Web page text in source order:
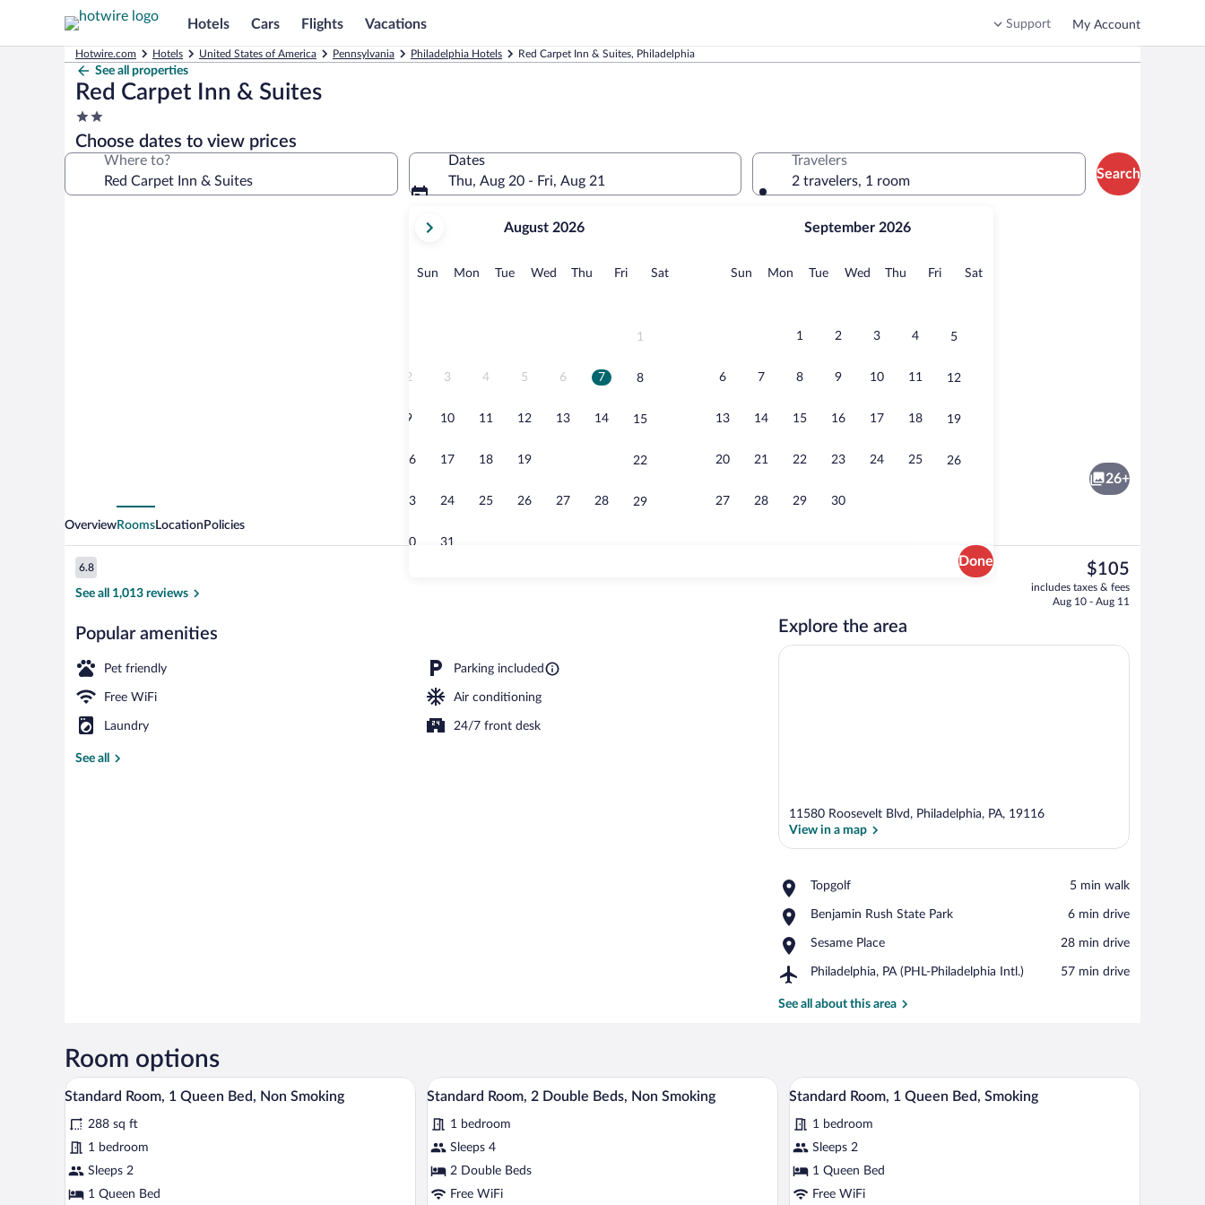
Hotels Cars Flights Vacations Support My Account
Hotwire.com Hotels United States of America Pennsylvania Philadelphia Hotels Red Carpet Inn & Suites, Philadelphia
See all properties
Red Carpet Inn & Suites
2.0
star
property
Choose dates to view prices
Where to?
Dates
Thu, Aug 20 - Fri, Aug 21
current
August,
August 2026
Sun Sunday
MonMonday
TueTuesday
Wed Wednesday
Thu Thursday
FriFridaySatSaturday
1
2 3 4 5 6 7 8
9 10 11 12 13 14 15
16 17 18 19 22
23 24 25 26 27 28 29
30 31
September 2026
Sun Sunday
MonMonday
TueTuesday
Wed Wednesday
Thu Thursday
FriFridaySatSaturday
1 2 3 4 5
6 7 8 9 10 11 12
13 14 15 16 17 18 19
20 21 22 23 24 25 26
27 28 29 30
Done
Travelers
2 travelers, 1 room
Search
Romantic Room, 1 King Bed,
26+
OverviewRoomsLocation Policies
Reviews
6.8
6.8 out of 10
See all 1,013 reviews
Popular amenities
Pet friendly Parking included
Free WiFi Air conditioning
Laundry 24/7 front desk
See all
The
current
price
$105
includes taxes & fees
Aug 10 - Aug 11
Explore the area
11580 Roosevelt Blvd, Philadelphia, PA, 19116
View in a map
Topgolf
Place,
‪5 min walk‬
Benjamin Rush State Park
Place,
Rush
Park
‪6 min drive‬
Sesame Place
Place,
Place
‪28 min drive‬
Philadelphia, PA (PHL-Philadelphia Intl.)
Airport,
PA
‪57 min drive‬
See all about this area
Room options
View
all
photos
for
Standard
Room,
A hotel room with a bed, bedside tables, a desk, and a chair.
2
Standard Room, 1 Queen Bed, Non Smoking
288 sq ft
1 bedroom
Sleeps 2
1 Queen Bed
View
all
photos
for
Standard
Room,
A hotel room with two beds, a desk with chairs, a TV, and a trash can.
3
Standard Room, 2 Double Beds, Non Smoking
1 bedroom
Sleeps 4
2 Double Beds
Free WiFi
View
all
photos
for
Standard
Room,
A hotel room with a bed, bedside tables, a desk,
2
Standard Room, 1 Queen Bed, Smoking
1 bedroom
Sleeps 2
1 Queen Bed
Free WiFi